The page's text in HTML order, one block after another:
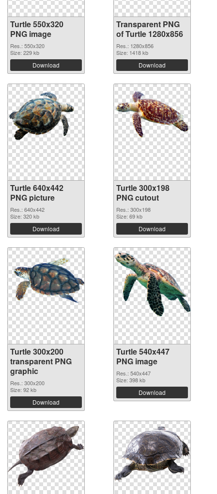
Turtle 550x320
PNG image
Res.: 550x320
Size: 229 kb
Download
Transparent PNG
of Turtle 1280x856
Res.: 1280x856
Size: 1418 kb
Download
Turtle 640x442
PNG picture
Res.: 640x442
Size: 320 kb
Download
Turtle 300x198
PNG cutout
Res.: 300x198
Size: 69 kb
Download
Turtle 300x200
transparent PNG
graphic
Res.: 300x200
Size: 92 kb
Download
Turtle 540x447
PNG image
Res.: 540x447
Size: 398 kb
Download